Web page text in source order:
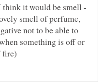
it would be smell -
smell of perfume,
not to be able to
something is off or